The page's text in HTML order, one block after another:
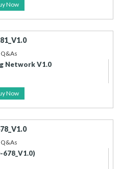
Now
Q&As
Network V1.0
Now
Q&As